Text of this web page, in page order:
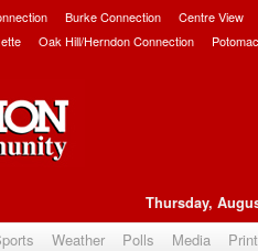
Burke Connection Centre View
Oak Hill/Herndon Connection
Thursday,
Weather Polls Media